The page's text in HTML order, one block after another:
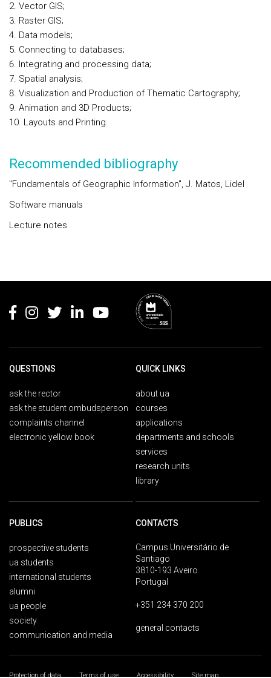
Vector GIS;
Raster GIS;
Data models;
Connecting to databases;
Integrating and processing data;
Spatial analysis;
Visualization and Production of Thematic Cartography;
Animation and 3D Products;
Layouts and Printing.
Recommended bibliography
"Fundamentals of Geographic Information", J. Matos, Lidel
Software manuals
Lecture notes
QUESTIONS
ask the rector
ask the student ombudsperson
complaints channel
electronic yellow book
QUICK LINKS
about ua
courses
applications
departments and schools
services
research units
library
PUBLICS
prospective students
ua students
international students
alumni
ua people
society
communication and media
CONTACTS
Campus Universitário de
Santiago
3810-193 Aveiro
Portugal
+351 234 370 200
general contacts
Protection of data Terms of use Accessibility Site map